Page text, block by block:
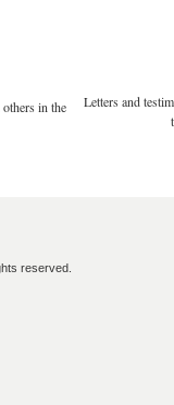
in the
Letters and
reserved.